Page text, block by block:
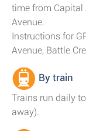
time from Capital
Avenue.
Instructions for
Avenue, Battle
By train
Trains run daily
away).